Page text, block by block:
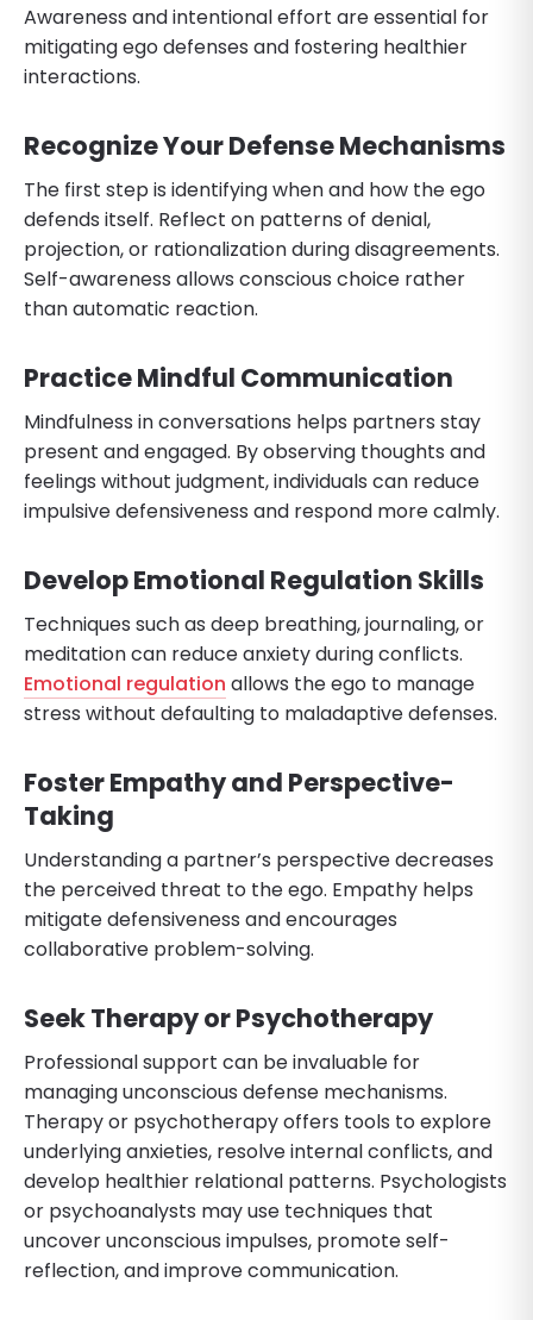
Awareness and intentional effort are essential for
mitigating ego defenses and fostering healthier
interactions.
Recognize Your Defense Mechanisms
The first step is identifying when and how the ego
defends itself. Reflect on patterns of denial,
projection, or rationalization during disagreements.
Self-awareness allows conscious choice rather
than automatic reaction.
Practice Mindful Communication
Mindfulness in conversations helps partners stay
present and engaged. By observing thoughts and
feelings without judgment, individuals can reduce
impulsive defensiveness and respond more calmly.
Develop Emotional Regulation Skills
Techniques such as deep breathing, journaling, or
meditation can reduce anxiety during conflicts.
Emotional regulation allows the ego to manage
stress without defaulting to maladaptive defenses.
Foster Empathy and Perspective-
Taking
Understanding a partner’s perspective decreases
the perceived threat to the ego. Empathy helps
mitigate defensiveness and encourages
collaborative problem-solving.
Seek Therapy or Psychotherapy
Professional support can be invaluable for
managing unconscious defense mechanisms.
Therapy or psychotherapy offers tools to explore
underlying anxieties, resolve internal conflicts, and
develop healthier relational patterns. Psychologists
or psychoanalysts may use techniques that
uncover unconscious impulses, promote self-
reflection, and improve communication.